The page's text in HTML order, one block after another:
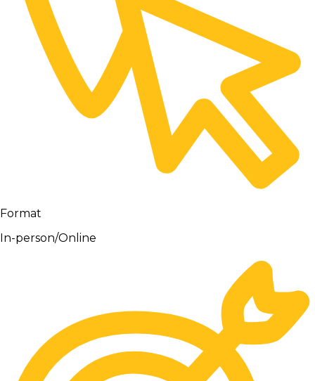
Format
In-person/Online